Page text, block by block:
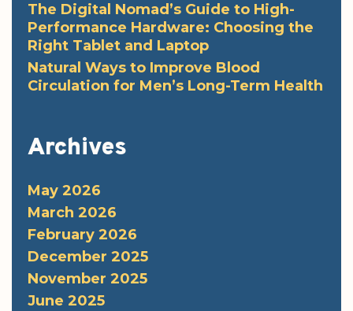
The Digital Nomad’s Guide to High-
Performance Hardware: Choosing the
Right Tablet and Laptop
Natural Ways to Improve Blood
Circulation for Men’s Long-Term Health
Archives
May 2026
March 2026
February 2026
December 2025
November 2025
June 2025